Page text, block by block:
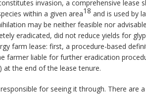
invasion, a comprehensive lease
within a given area18 and is used by
may be neither feasible nor
eradicated, did not reduce yields for
farm lease: first, a procedure-based
liable for further eradication
the end of the lease tenure.
for seeing it through. There are